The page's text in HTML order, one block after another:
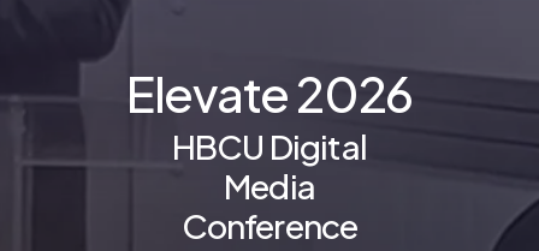
Elevate2026
HBCU Digital
Media
Conference